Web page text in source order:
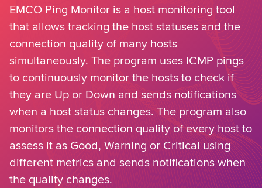
EMCO Ping Monitor is a host monitoring tool
that allows tracking the host statuses and the
connection quality of many hosts
simultaneously. The program uses ICMP pings
to continuously monitor the hosts to check if
they are Up or Down and sends notifications
when a host status changes. The program also
monitors the connection quality of every host to
assess it as Good, Warning or Critical using
different metrics and sends notifications when
the quality changes.